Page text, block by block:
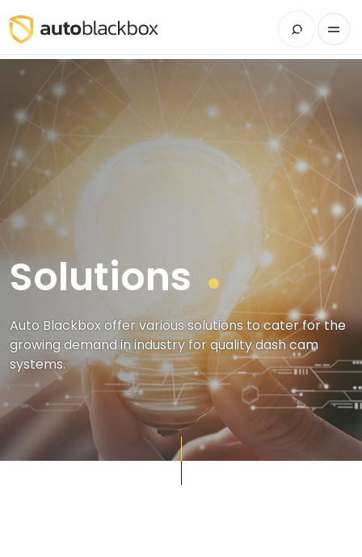
Solutions
Auto Blackbox offer various solutions to cater for the
growing demand in industry for quality dash cam
systems.